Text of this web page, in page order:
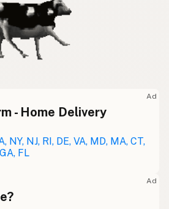
Ad
- Home Delivery
NY, NJ, RI, DE, VA, MD, MA, CT,
FL
Ad